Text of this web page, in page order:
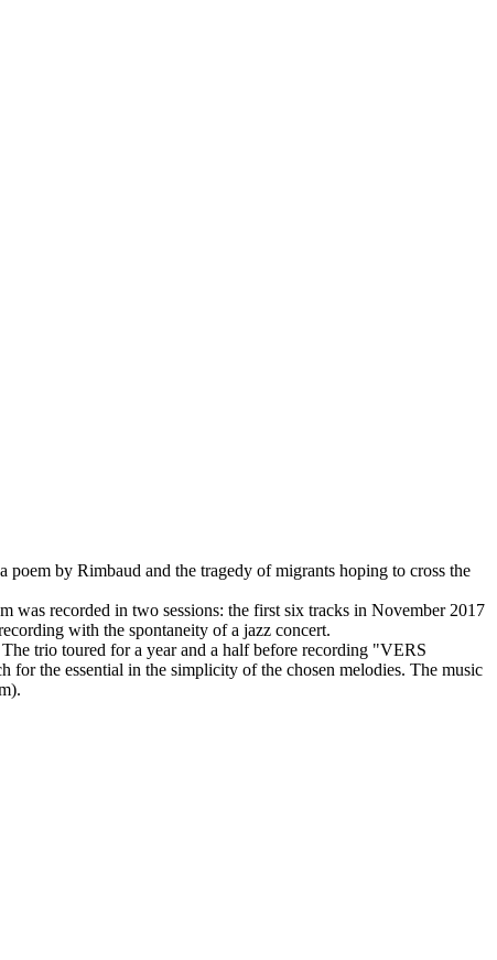
by Rimbaud and the tragedy of migrants hoping to cross the
was recorded in two sessions: the first six tracks in November 2017
with the spontaneity of a jazz concert.
trio toured for a year and a half before recording "VERS
for the essential in the simplicity of the chosen melodies. The music